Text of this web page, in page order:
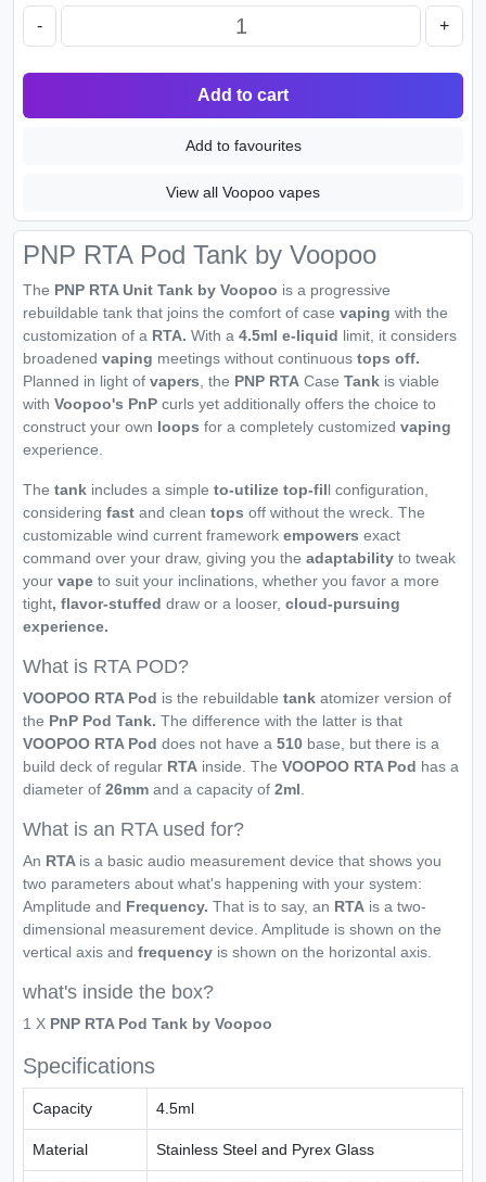
- +
Add to cart
Add to favourites
View all Voopoo vapes
PNP RTA Pod Tank by Voopoo
The PNP RTA Unit Tank by Voopoo is a progressive
rebuildable tank that joins the comfort of case vaping with the
customization of a RTA. With a 4.5ml e-liquid limit, it considers
broadened vaping meetings without continuous tops off.
Planned in light of vapers , the PNP RTA Case Tank is viable
with Voopoo's PnP curls yet additionally offers the choice to
construct your own loops for a completely customized vaping
experience.
The tank includes a simple to-utilize top-fill configuration,
considering fast and clean tops off without the wreck. The
customizable wind current framework empowers exact
command over your draw, giving you the adaptability to tweak
your vape to suit your inclinations, whether you favor a more
tight, flavor-stuffed draw or a looser, cloud-pursuing
experience.
What is RTA POD?
VOOPOO RTA Pod is the rebuildable tank atomizer version of
the PnP Pod Tank. The difference with the latter is that
VOOPOO RTA Pod does not have a 510 base, but there is a
build deck of regular RTA inside. The VOOPOO RTA Pod has a
diameter of 26mm and a capacity of 2ml
What is an RTA used for?
An RTA is a basic audio measurement device that shows you
two parameters about what's happening with your system:
Amplitude and Frequency. That is to say, an RTA is a two-
dimensional measurement device. Amplitude is shown on the
vertical axis and frequency is shown on the horizontal axis.
what's inside the box?
1 X PNP RTA Pod Tank by Voopoo
Specifications
Capacity 4.5ml
Material Stainless Steel and Pyrex Glass